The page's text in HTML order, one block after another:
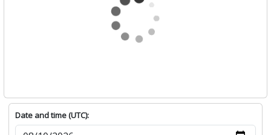
Date and time (UTC):